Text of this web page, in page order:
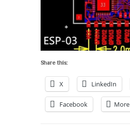
Share this:
X LinkedIn
Facebook More